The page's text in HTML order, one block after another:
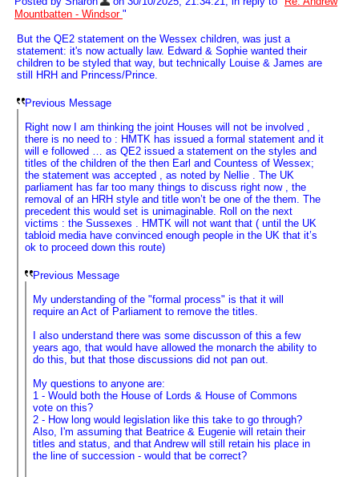
Mountbatten - Windsor "
But the QE2 statement on the Wessex children, was just a
statement: it's now actually law. Edward & Sophie wanted their
children to be styled that way, but technically Louise & James are
still HRH and Princess/Prince.
Previous Message
Right now I am thinking the joint Houses will not be involved ,
there is no need to : HMTK has issued a formal statement and it
will e followed … as QE2 issued a statement on the styles and
titles of the children of the then Earl and Countess of Wessex;
the statement was accepted , as noted by Nellie . The UK
parliament has far too many things to discuss right now , the
removal of an HRH style and title won’t be one of the them. The
precedent this would set is unimaginable. Roll on the next
victims : the Sussexes . HMTK will not want that ( until the UK
tabloid media have convinced enough people in the UK that it’s
ok to proceed down this route)
Previous Message
My understanding of the "formal process" is that it will
require an Act of Parliament to remove the titles.
I also understand there was some discusson of this a few
years ago, that would have allowed the monarch the ability to
do this, but that those discussions did not pan out.
My questions to anyone are:
1 - Would both the House of Lords & House of Commons
vote on this?
2 - How long would legislation like this take to go through?
Also, I'm assuming that Beatrice & Eugenie will retain their
titles and status, and that Andrew will still retain his place in
the line of succession - would that be correct?